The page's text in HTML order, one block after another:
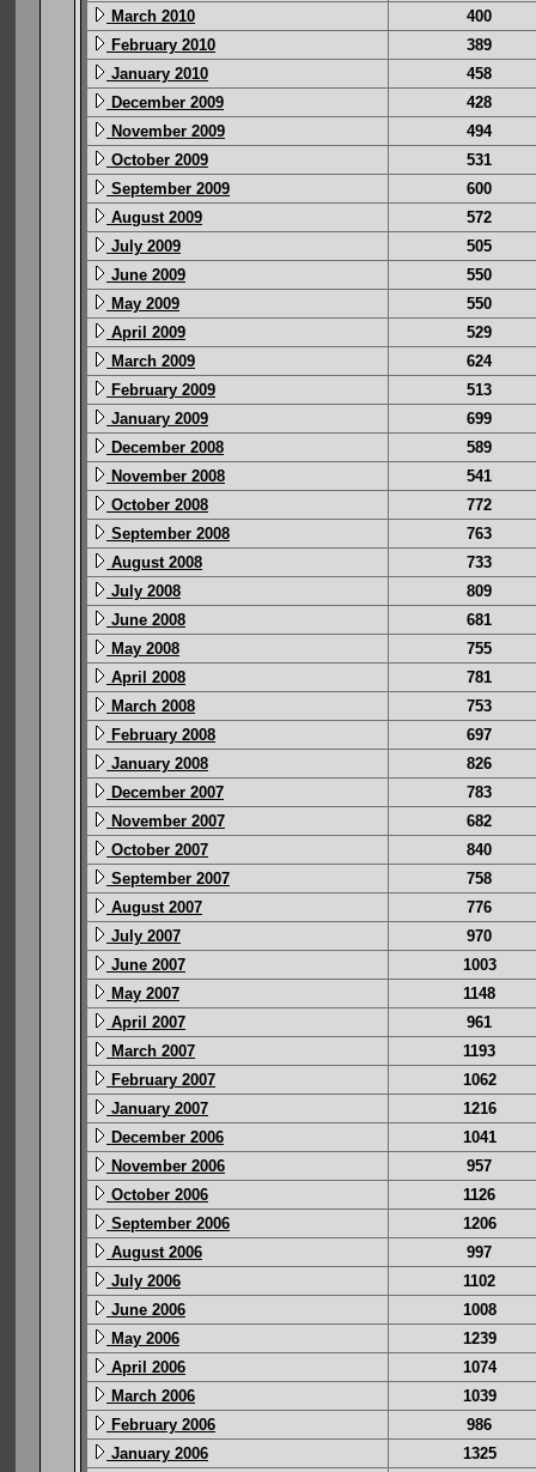
March 2010
400
February 2010
389
January 2010
458
December 2009
428
November 2009
494
October 2009
531
September 2009
600
August 2009
572
July 2009
505
June 2009
550
May 2009
550
April 2009
529
March 2009
624
February 2009
513
January 2009
699
December 2008
589
November 2008
541
October 2008
772
September 2008
763
August 2008
733
July 2008
809
June 2008
681
May 2008
755
April 2008
781
March 2008
753
February 2008
697
January 2008
826
December 2007
783
November 2007
682
October 2007
840
September 2007
758
August 2007
776
July 2007
970
June 2007
1003
May 2007
1148
April 2007
961
March 2007
1193
February 2007
1062
January 2007
1216
December 2006
1041
November 2006
957
October 2006
1126
September 2006
1206
August 2006
997
July 2006
1102
June 2006
1008
May 2006
1239
April 2006
1074
March 2006
1039
February 2006
986
January 2006
1325